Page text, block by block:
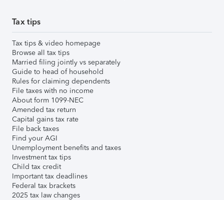
Tax tips
Tax tips & video homepage
Browse all tax tips
Married filing jointly vs separately
Guide to head of household
Rules for claiming dependents
File taxes with no income
About form 1099-NEC
Amended tax return
Capital gains tax rate
File back taxes
Find your AGI
Unemployment benefits and taxes
Investment tax tips
Child tax credit
Important tax deadlines
Federal tax brackets
2025 tax law changes